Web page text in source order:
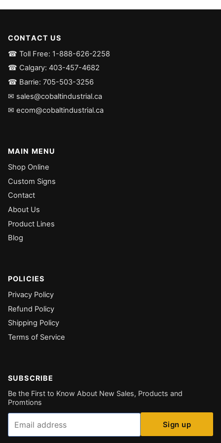
CONTACT US
☎ Toll Free: 1-888-626-2258
☎ Calgary: 403-457-4682
☎ Barrie: 705-503-3256
✉ sales@cobaltindustrial.ca
✉ ecom@cobaltindustrial.ca
MAIN MENU
Shop Online
Custom Signs
Contact
About Us
Product Lines
Blog
POLICIES
Privacy Policy
Refund Policy
Shipping Policy
Terms of Service
SUBSCRIBE
Be the First to Know About New Sales, Products and
Promtions
Email
Sign up